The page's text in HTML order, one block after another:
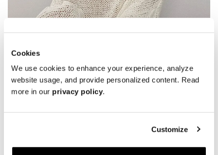
Cookies
We use cookies to enhance your experience, analyze
website usage, and provide personalized content. Read
more in our privacy policy.
Customize
Penny Loafers